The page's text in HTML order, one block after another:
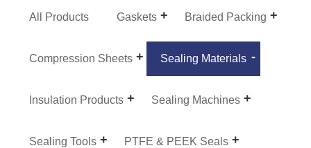
All Products Gaskets Braided Packing
Compression Sheets Sealing Materials
Insulation Products Sealing Machines
Sealing Tools PTFE & PEEK Seals